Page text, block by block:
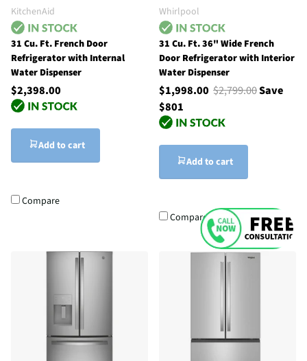
KitchenAid
31 Cu. Ft. French Door
Refrigerator with Internal
Water Dispenser
$2,398.00
Add to cart
Compare
Whirlpool
31 Cu. Ft. 36" Wide French
Door Refrigerator with Interior
Water Dispenser
$1,998.00 $2,799.00Save
$801
Add to cart
Compare